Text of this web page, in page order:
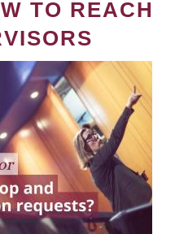
TO REACH